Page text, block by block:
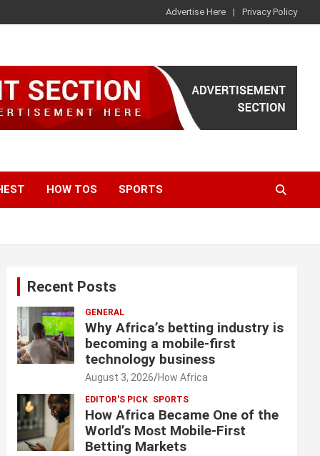
Advertise Here Privacy Policy
HOW TOS SPORTS
Recent Posts
GENERAL
Why Africa’s betting industry is
becoming a mobile-first
technology business
August 3, 2026 How Africa
EDITOR'S PICK SPORTS
How Africa Became One of the
World’s Most Mobile-First
Betting Markets